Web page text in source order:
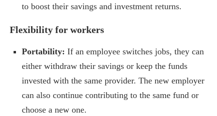
to boost their savings and investment returns.
Flexibility for workers
Portability: If an employee switches jobs, they can
either withdraw their savings or keep the funds
invested with the same provider. The new employer
can also continue contributing to the same fund or
choose a new one.